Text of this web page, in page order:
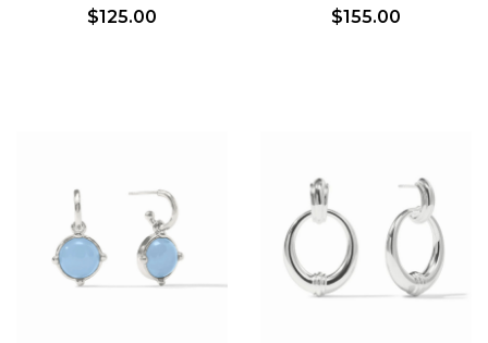
$125.00 $155.00